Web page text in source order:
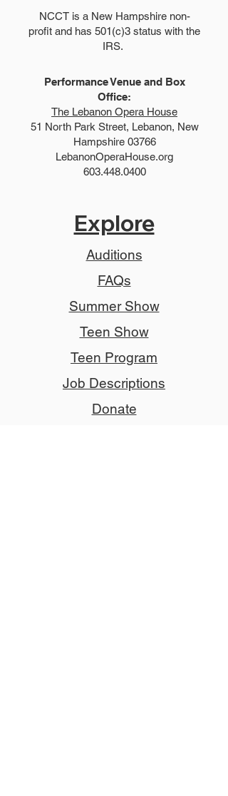
NCCT is a New Hampshire non-
profit and has 501(c)3 status with the
IRS.
Performance Venue and Box
Office:
The Lebanon Opera House
51 North Park Street, Lebanon, New
Hampshire 03766
LebanonOperaHouse.org
603.448.0400
Explore
Auditions
FAQs
Summer Show
Teen Show
Teen Program
Job Descriptions
Donate